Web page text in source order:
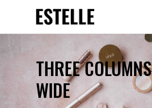
THREE COLUMNS
WIDE